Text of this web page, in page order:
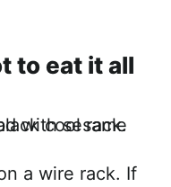
to eat it all
a wire rack. If